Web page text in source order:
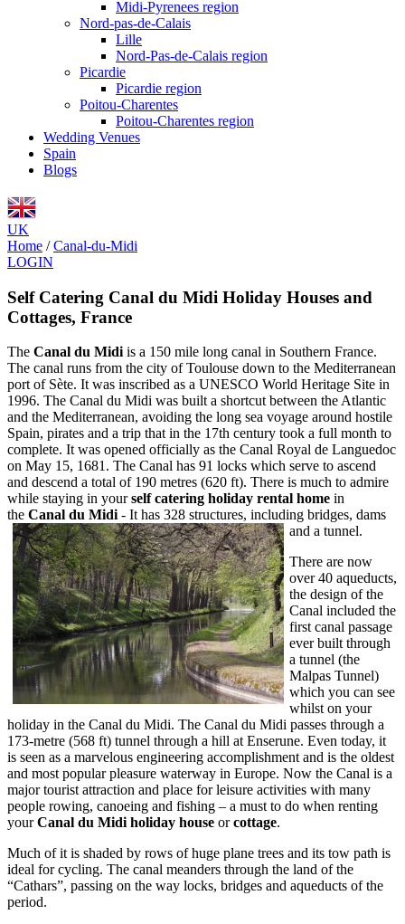
Midi-Pyrenees region
Nord-pas-de-Calais
Lille
Nord-Pas-de-Calais region
Picardie
Picardie region
Poitou-Charentes
Poitou-Charentes region
Wedding Venues
Spain
Blogs
UK
Home / Canal-du-Midi
LOGIN
Self Catering Canal du Midi Holiday Houses and
Cottages, France
The Canal du Midiis a 150 mile long canal in Southern France.
The canal runs from the city of Toulouse down to the Mediterranean
port of Sète. It was inscribed as a UNESCO World Heritage Site in
1996. The Canal du Midi was built a shortcut between the Atlantic
and the Mediterranean, avoiding the long sea voyage around hostile
Spain, pirates and a trip that in the 17th century took a full month to
complete. It was opened officially as the Canal Royal de Languedoc
on May 15, 1681. The Canal has 91 locks which serve to ascend
and descend a total of 190 metres (620 ft). There is much to admire
while staying in yourself catering holiday rental home in
the Canal du Midi- It has 328 structures, including bridges, dams
and a tunnel.
There are now
over 40 aqueducts,
the design of the
Canal included the
first canal passage
ever built through
a tunnel (the
Malpas Tunnel)
which you can see
whilst on your
holiday in the Canal du Midi. The Canal du Midi passes through a
173-metre (568 ft) tunnel through a hill at Enserune. Even today, it
is seen as a marvelous engineering accomplishment and is the oldest
and most popular pleasure waterway in Europe. Now the Canal is a
major tourist attraction and place for leisure activities with many
people rowing, canoeing and fishing – a must to do when renting
yourCanal du Midi holiday house orcottage.
Much of it is shaded by rows of huge plane trees and its tow path is
ideal for cycling. The canal meanders through the land of the
“Cathars”, passing on the way locks, bridges and aqueducts of the
period.